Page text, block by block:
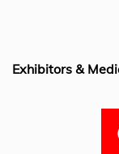
k
Exhibitors &